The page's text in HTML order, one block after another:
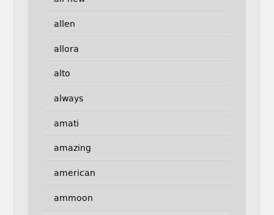
allen
allora
alto
always
amati
amazing
american
ammoon